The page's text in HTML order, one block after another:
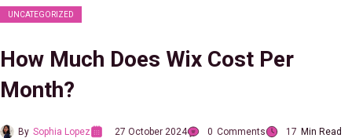
UNCATEGORIZED
How Much Does Wix Cost Per
Month?
By Sophia Lopez 27 October 2024 0 Comments 17 Min Read